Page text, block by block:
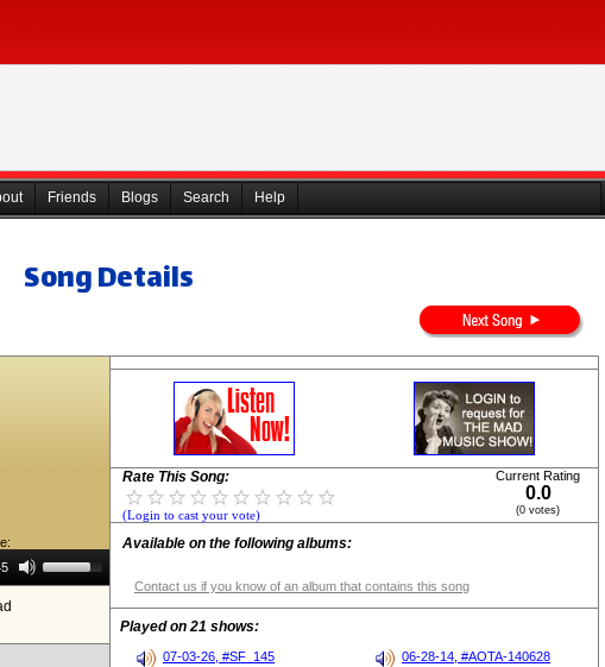
Friends Blogs Search Help
Song Details
Up/Down
Arrow
increase
Rate This Song:
(Login to cast your vote)
Current Rating
0.0
(0 votes)
Available on the following albums:
Contact us if you know of an album that contains this song
Played on 21 shows:
07-03-26, #SF_145
06-28-14, #AOTA-140628